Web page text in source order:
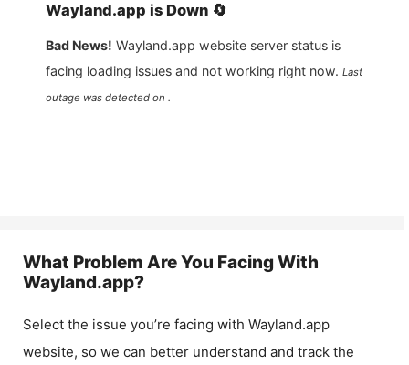
Wayland.app is Down 🔄
Bad News! Wayland.app website server status is
facing loading issues and not working right now. Last
outage was detected on .
What Problem Are You Facing With
Wayland.app?
Select the issue you’re facing with Wayland.app
website, so we can better understand and track the